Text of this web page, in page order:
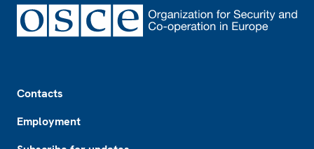
Contacts
Employment